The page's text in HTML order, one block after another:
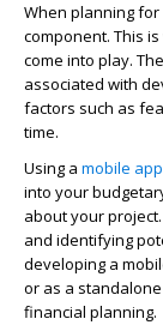
When planning for
component. This
come into play.
associated with
factors such as
time.
Using a mobile
into your
about your
and identifying
developing a
or as a
financial planning.